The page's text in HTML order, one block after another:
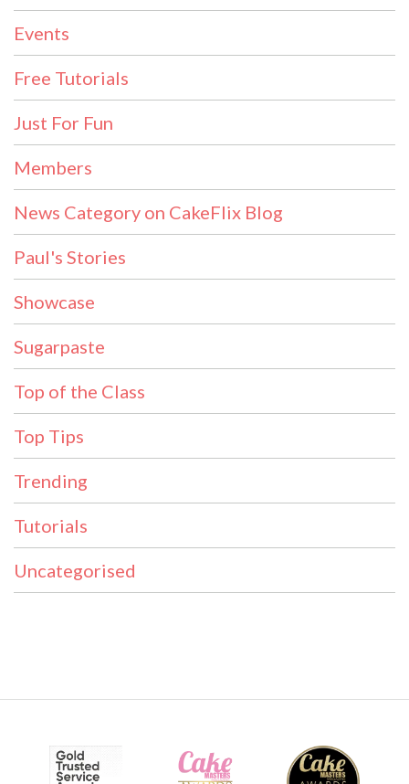
Events
Free Tutorials
Just For Fun
Members
News Category on CakeFlix Blog
Paul's Stories
Showcase
Sugarpaste
Top of the Class
Top Tips
Trending
Tutorials
Uncategorised